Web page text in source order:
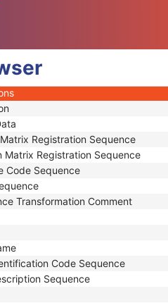
Sequence
UID
Grid Sequence
(Patient)
(Patient)
Registration Sequence
Matrix Registration Sequence
Code Sequence
Transformation Comment
Code Sequence
Sequence